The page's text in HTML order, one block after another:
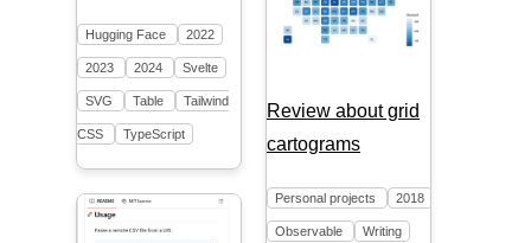
Hugging Face 2022
2023 2024 Svelte
SVG Table Tailwind
CSS TypeScript
Review about grid
cartograms
Personal projects 2018
Observable Writing